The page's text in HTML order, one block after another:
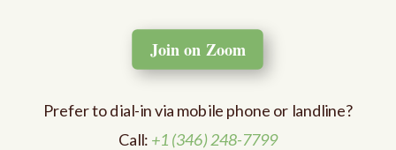
Join on Zoom
Prefer to dial-in via mobile phone or landline?
Call: +1 (346) 248-7799